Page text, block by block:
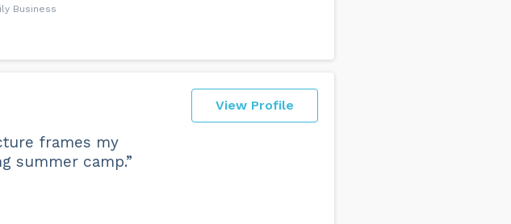
Business
View Profile
frames my
summer camp.”